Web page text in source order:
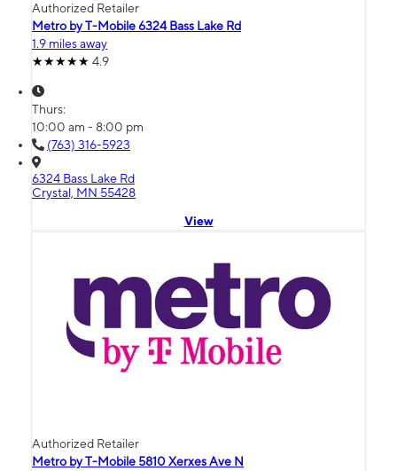
Authorized Retailer
Metro by T-Mobile 6324 Bass Lake Rd
1.9 miles away
4.9
Thurs:
10:00 am - 8:00 pm
(763) 316-5923
6324 Bass Lake Rd
Crystal, MN 55428
View
Authorized Retailer
Metro by T-Mobile 5810 Xerxes Ave N